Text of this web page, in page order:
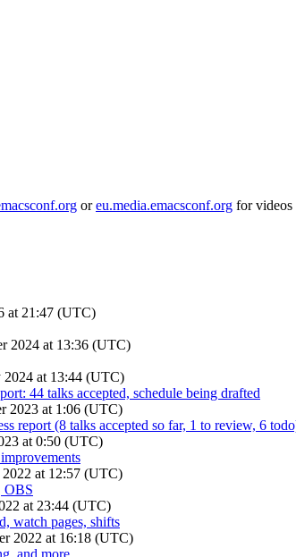
oreu.media.emacsconf.org for videos
at 21:47 (UTC)
2024 at 13:36 (UTC)
2024 at 13:44 (UTC)
44 talks accepted, schedule being drafted
2023 at 1:06 (UTC)
report (8 talks accepted so far, 1 to review, 6
at 0:50 (UTC)
at 12:57 (UTC)
OBS
at 23:44 (UTC)
watch pages, shifts
2022 at 16:18 (UTC)